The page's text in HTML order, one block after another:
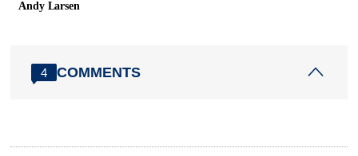
Andy Larsen
4 COMMENTS